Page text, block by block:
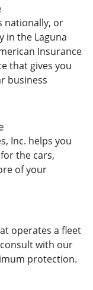
nationally, or
in the Laguna
Insurance
that gives you
business
Inc. helps you
the cars,
of your
operates a fleet
with our
protection.